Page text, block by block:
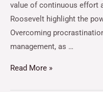
value of continuous effort
Roosevelt highlight the
Overcoming
management, as …
Read More »